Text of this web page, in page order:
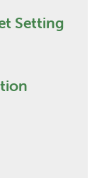
Setting